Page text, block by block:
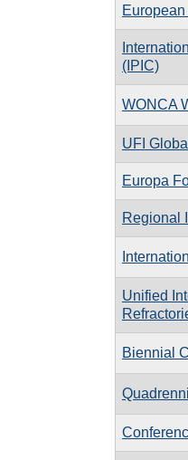
(IPIC)
WONCA
UFI
Europa
Regional
Unified
Biennial